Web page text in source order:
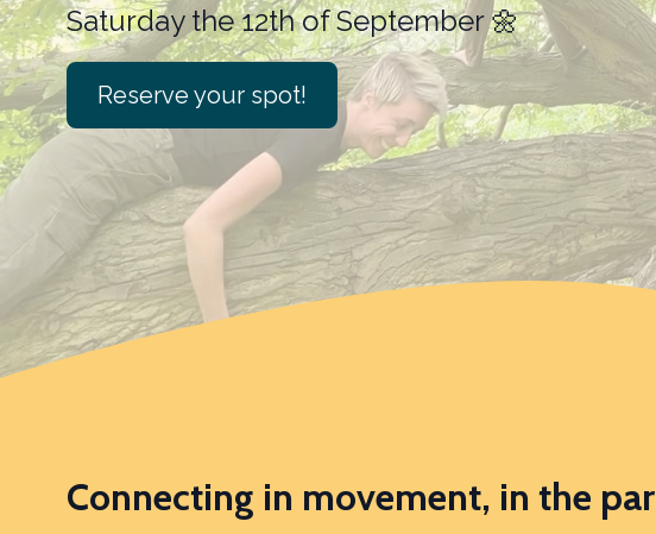
Reserve your spot!
Connecting in movement, in the